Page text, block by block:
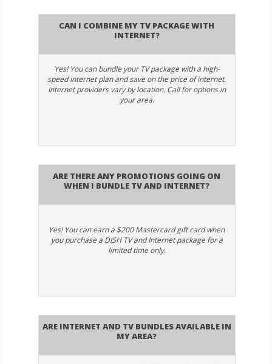
Can I combine my TV package with
Internet?
Yes! You can bundle your TV package with a high-
speed internet plan and save on the price of internet.
Internet providers vary by location. Call for options in
your area.
Are there any promotions going on
when I bundle TV and internet?
Yes! You can earn a $200 Mastercard gift card when
you purchase a DISH TV and Internet package for a
limited time only.
Are Internet and TV bundles available in
my area?